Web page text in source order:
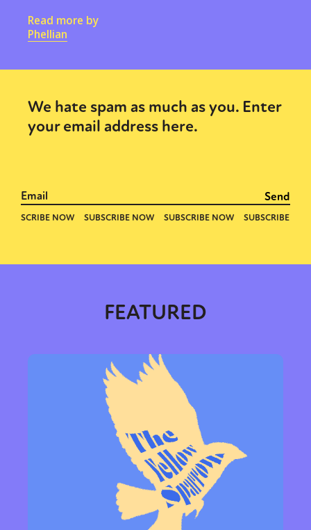
Read more by
Phellian
We hate spam as much as you. Enter
your email address here.
FEATURED